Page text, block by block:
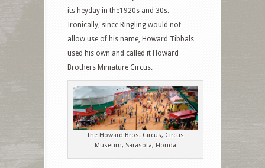
its heyday in the1920s and 30s.
Ironically, since Ringling would not
allow use of his name, Howard Tibbals
used his own and called it Howard
Brothers Miniature Circus.
The Howard Bros. Circus, Circus
Museum, Sarasota, Florida